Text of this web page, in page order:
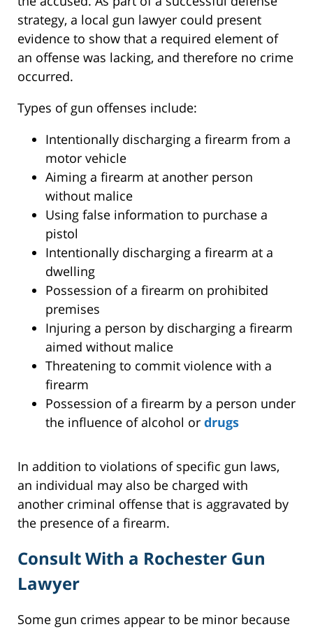
strategy, a local gun lawyer could present
evidence to show that a required element of
an offense was lacking, and therefore no crime
occurred.
Types of gun offenses include:
Intentionally discharging a firearm from a
motor vehicle
Aiming a firearm at another person
without malice
Using false information to purchase a
pistol
Intentionally discharging a firearm at a
dwelling
Possession of a firearm on prohibited
premises
Injuring a person by discharging a firearm
aimed without malice
Threatening to commit violence with a
firearm
Possession of a firearm by a person under
the influence of alcohol or drugs
In addition to violations of specific gun laws,
an individual may also be charged with
another criminal offense that is aggravated by
the presence of a firearm.
Consult With a Rochester Gun
Lawyer
Some gun crimes appear to be minor because